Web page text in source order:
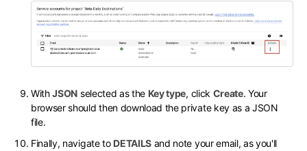
WithJSON selected as the Key type, click Create. Your
browser should then download the private key as a JSON
file.
Finally, navigate to DETAILS and note your email, as you'll